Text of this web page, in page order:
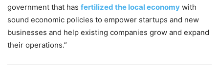
government that has fertilized the local economy with
sound economic policies to empower startups and new
businesses and help existing companies grow and expand
their operations.”